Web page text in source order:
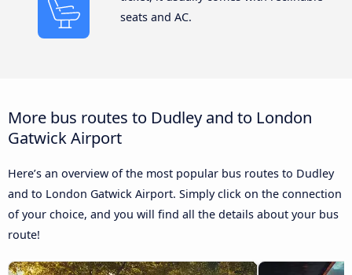
seats and AC.
More bus routes to Dudley and to London
Gatwick Airport
Here’s an overview of the most popular bus routes to Dudley
and to London Gatwick Airport. Simply click on the connection
of your choice, and you will find all the details about your bus
route!